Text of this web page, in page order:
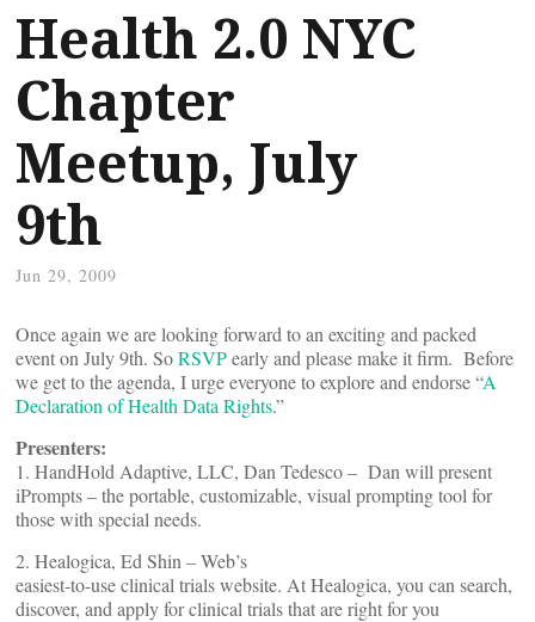
Health 2.0 NYC
Chapter
Meetup, July
9th
Jun 29, 2009
Once again we are looking forward to an exciting and packed
event on July 9th. SoRSVPearly and please make it firm. Before
we get to the agenda, I urge everyone to explore and endorse “A
Declaration of Health Data Rights.”
Presenters:
1. HandHold Adaptive, LLC, Dan Tedesco – Dan will present
iPrompts – the portable, customizable, visual prompting tool for
those with special needs.
2. Healogica, Ed Shin – Web’s
easiest-to-use clinical trials website. At Healogica, you can search,
discover, and apply for clinical trials that are right for you